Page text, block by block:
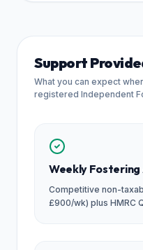
Support
What you can expect
registered Independent
Weekly Fostering
Competitive non-
£900/wk) plus HMRC